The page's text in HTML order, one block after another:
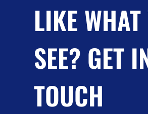
LIKE
SEE? GET
TOUCH